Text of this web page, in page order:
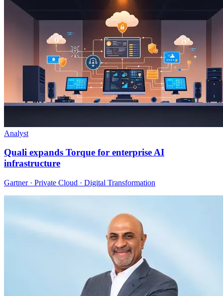
Analyst
Quali expands Torque for enterprise AI
infrastructure
Gartner · Private Cloud · Digital Transformation